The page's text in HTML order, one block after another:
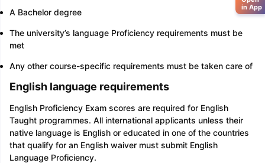
A Bachelor degree
The university’s language Proficiency requirements must be
met
Any other course-specific requirements must be taken care of
English language requirements
English Proficiency Exam scores are required for English
Taught programmes. All international applicants unless their
native language is English or educated in one of the countries
that qualify for an English waiver must submit English
Language Proficiency.
in App